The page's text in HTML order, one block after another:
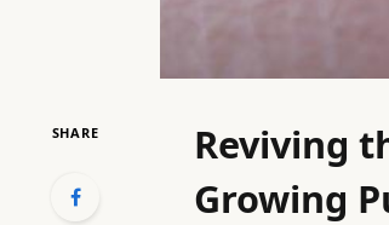
SHARE
Reviving
Growing